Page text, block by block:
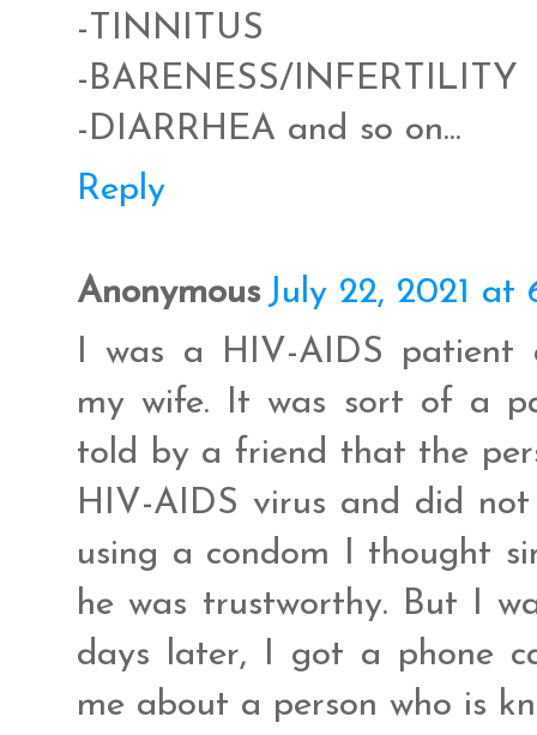
-TINNITUS
-BARENESS/INFERTILITY
-DIARRHEA and so on...
Reply
Anonymous July 22, 2021 at
I was a HIV-AIDS
my wife. It was sort of a
told by a friend that the
HIV-AIDS virus and did
using a condom I thought
he was trustworthy. But I
days later, I got a phone
me about a person who is